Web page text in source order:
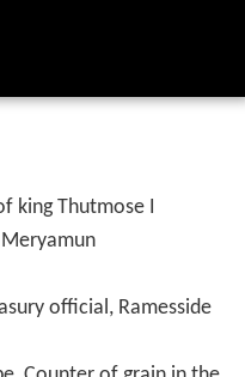
king Thutmose I
official, Ramesside